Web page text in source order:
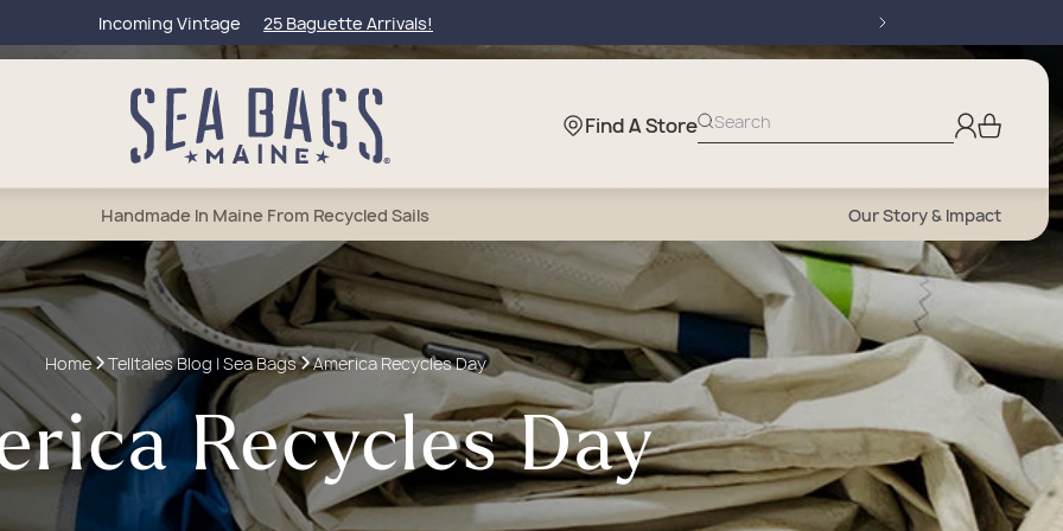
Incoming Vintage 25 Baguette Arrivals!
Totes
Totes
Totes
& Weekenders
& Toiletry
Bags
Bags
& Wine Bags
Accessories
& Toiletry
& Keychains
Collection
Maine
Travel
Anchors
Find A Store Search
Log
in
Cart
Handmade In Maine From Recycled Sails Our Story & Impact
Home Telltales Blog | Sea Bags America Recycles Day
Recycles Day